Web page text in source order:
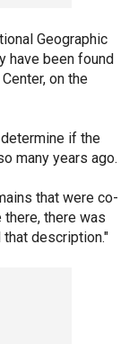
Geographic
have been found
on the
if the
many years ago.
that were co-
there was
description."